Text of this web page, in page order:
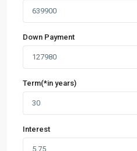
Down Payment
Term(*in years)
Interest